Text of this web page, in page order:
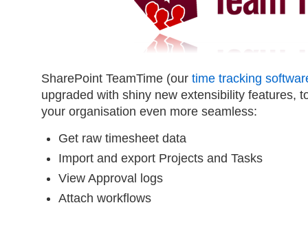
SharePoint TeamTime (our time tracking
upgraded with shiny new extensibility features,
your organisation even more seamless:
Get raw timesheet data
Import and export Projects and Tasks
View Approval logs
Attach workflows